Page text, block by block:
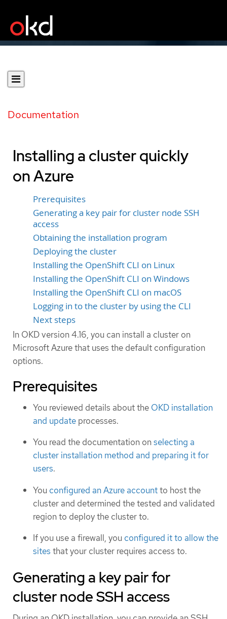
Documentation
Installing a cluster quickly
on Azure
Prerequisites
Generating a key pair for cluster node SSH
access
Obtaining the installation program
Deploying the cluster
Installing the OpenShift CLI on Linux
Installing the OpenShift CLI on Windows
Installing the OpenShift CLI on macOS
Logging in to the cluster by using the CLI
Next steps
In OKD version 4.16, you can install a cluster on
Microsoft Azure that uses the default configuration
options.
Prerequisites
You reviewed details about the OKD installation
and update processes.
You read the documentation onselecting a
cluster installation method and preparing it for
users.
You configured an Azure accountto host the
cluster and determined the tested and validated
region to deploy the cluster to.
If you use a firewall, you configured it to allow the
sites that your cluster requires access to.
Generating a key pair for
cluster node SSH access